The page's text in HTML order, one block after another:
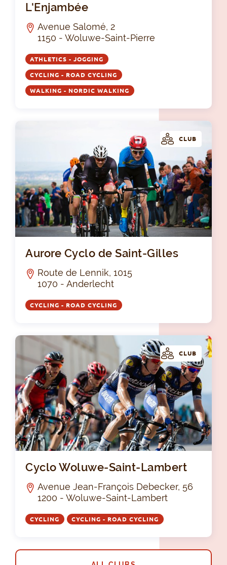
L'Enjambée
Avenue Salomé, 2
1150 - Woluwe-Saint-Pierre
ATHLETICS - JOGGING
CYCLING - ROAD CYCLING
WALKING - NORDIC WALKING
CLUB
Aurore Cyclo de Saint-Gilles
Route de Lennik, 1015
1070 - Anderlecht
CYCLING - ROAD CYCLING
CLUB
Cyclo Woluwe-Saint-Lambert
Avenue Jean-François Debecker, 56
1200 - Woluwe-Saint-Lambert
CYCLING CYCLING - ROAD CYCLING